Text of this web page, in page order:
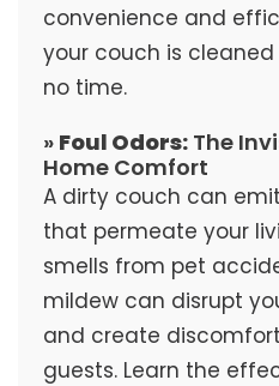
convenience and
your couch is
no time.
» Foul Odors:The
Home Comfort
A dirty couch can
that permeate your
smells from pet
mildew can disrupt
and create
guests. Learn the